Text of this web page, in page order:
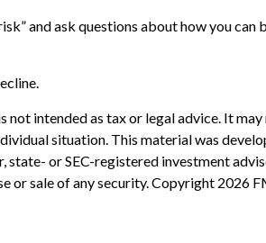
and ask questions about how you can
intended as tax or legal advice. It
situation. This material was
or SEC-registered investment
or sale of any security. Copyright 2026